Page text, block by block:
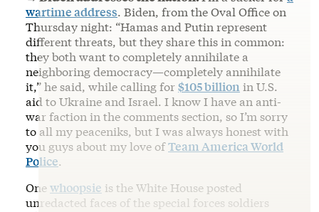
wartime address. Biden, from the Oval Office on
Thursday night: “Hamas and Putin represent
different threats, but they share this in common:
they both want to completely annihilate a
neighboring democracy—completely annihilate
it,” he said, while calling for$105 billion in U.S.
aid to Ukraine and Israel. I know I have an anti-
war faction in the comments section, so I’m sorry
to all my peaceniks, but I was always honest with
you guys about my love ofTeam America World
Police.
Onewhoopsie is the White House posted
unredacted faces of the special forces soldiers